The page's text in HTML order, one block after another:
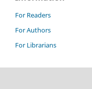
For Readers
For Authors
For Librarians